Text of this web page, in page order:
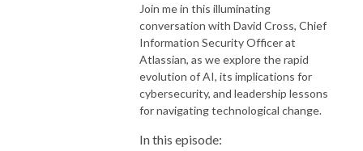
Join me in this illuminating
conversation with David Cross, Chief
Information Security Officer at
Atlassian, as we explore the rapid
evolution of AI, its implications for
cybersecurity, and leadership lessons
for navigating technological change.
In this episode: